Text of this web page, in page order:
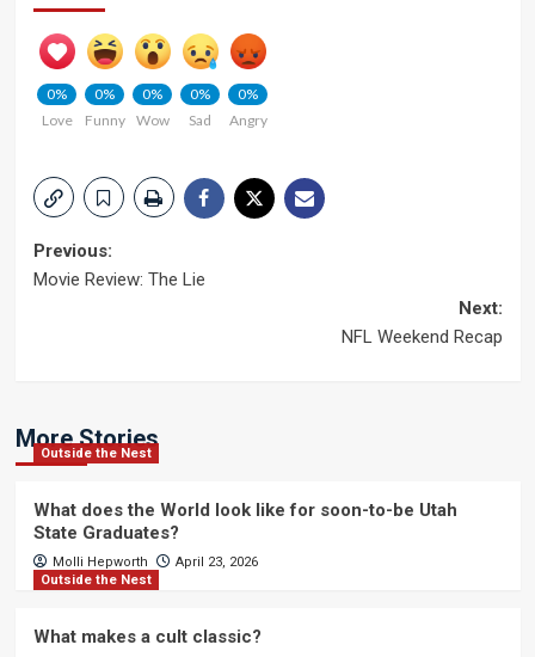
0%
Love
0%
Funny
0%
Wow
0%
Sad
0%
Angry
Post
Previous:
Movie Review: The Lie
Next:
NFL Weekend Recap
More Stories
Outside the Nest
What does the World look like for soon-to-be Utah
State Graduates?
Molli Hepworth
April 23, 2026
Outside the Nest
What makes a cult classic?